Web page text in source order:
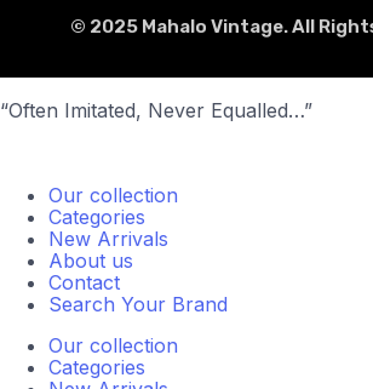
© 2025 Mahalo Vintage. All
“Often Imitated, Never Equalled…”
Our collection
Categories
New Arrivals
About us
Contact
Search Your Brand
Our collection
Categories